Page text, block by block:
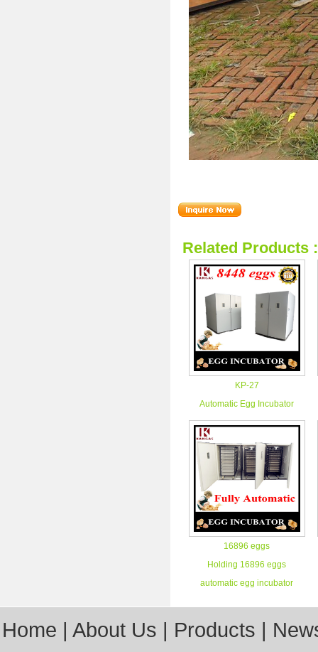
Related Products :
KP-27
Automatic Egg Incubator
16896 eggs
Holding 16896 eggs
automatic egg incubator
Home |About Us | Products |